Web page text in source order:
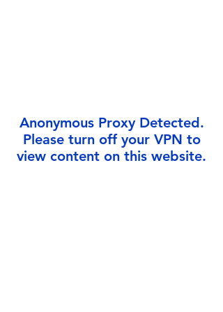
Anonymous Proxy Detected.
Please turn off your VPN to
view content on this website.